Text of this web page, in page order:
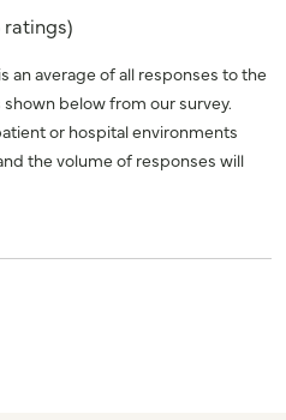
ratings)
an average of all responses to the
below from our survey.
or hospital environments
the volume of responses will